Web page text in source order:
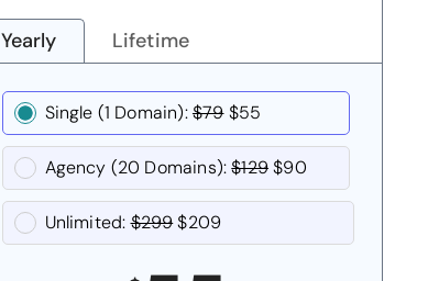
Yearly Lifetime
Single (1 Domain):$79$55
Agency (20 Domains):$129$90
Unlimited:$299$209